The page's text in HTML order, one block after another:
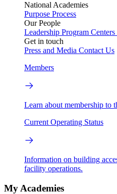
National Academies
Purpose Process
Our People
Leadership Program Centers
Get in touch
Press and Media Contact Us
Members
Learn about membership to
Current Operating Status
Information on building
facility operations.
My Academies